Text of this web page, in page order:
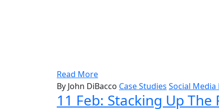
Read More
By John DiBacco Case Studies Social
11 Feb: Stacking Up The